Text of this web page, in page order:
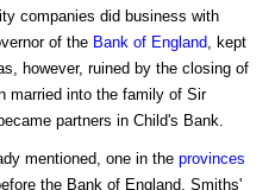
companies did business with
of the Bank of England , kept
however, ruined by the closing of
married into the family of Sir
partners in Child's Bank.
mentioned, one in the provinces
the Bank of England. Smiths'